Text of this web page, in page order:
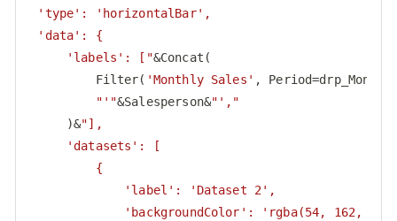
'type': 'horizontalBar',
'data': {
     'labels': ["
&Concat(
         Filter(
'Monthly Sales' ,
"'"&Salesperson&"',"
     )&
"],
     'datasets': [
         {
             'label': 'Dataset 2',
'backgroundColor': 'rgba(54, 162,